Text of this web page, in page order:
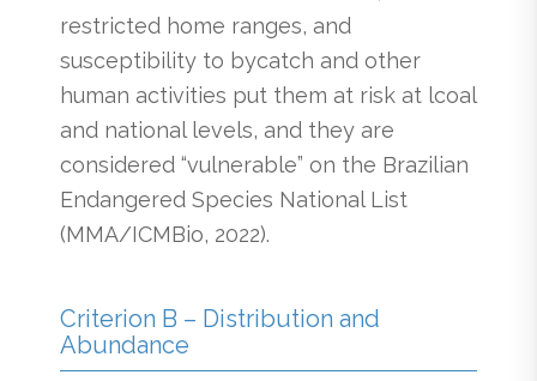
restricted home ranges, and
susceptibility to bycatch and other
human activities put them at risk at lcoal
and national levels, and they are
considered “vulnerable” on the Brazilian
Endangered Species National List
(MMA/ICMBio, 2022).
Criterion B – Distribution and
Abundance